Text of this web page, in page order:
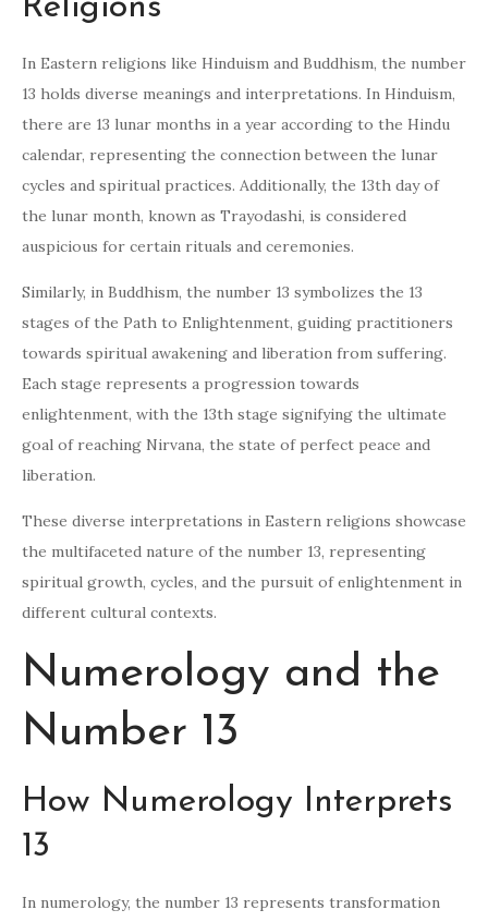
Religions
In Eastern religions like Hinduism and Buddhism, the number
13 holds diverse meanings and interpretations. In Hinduism,
there are 13 lunar months in a year according to the Hindu
calendar, representing the connection between the lunar
cycles and spiritual practices. Additionally, the 13th day of
the lunar month, known as Trayodashi, is considered
auspicious for certain rituals and ceremonies.
Similarly, in Buddhism, the number 13 symbolizes the 13
stages of the Path to Enlightenment, guiding practitioners
towards spiritual awakening and liberation from suffering.
Each stage represents a progression towards
enlightenment, with the 13th stage signifying the ultimate
goal of reaching Nirvana, the state of perfect peace and
liberation.
These diverse interpretations in Eastern religions showcase
the multifaceted nature of the number 13, representing
spiritual growth, cycles, and the pursuit of enlightenment in
different cultural contexts.
Numerology and the
Number 13
How Numerology Interprets
13
In numerology, the number 13 represents transformation